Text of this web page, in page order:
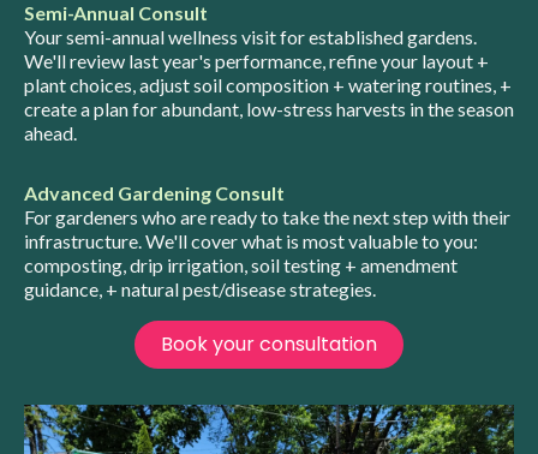
Semi-Annual Consult
Your semi-annual wellness visit for established gardens.
We'll review last year's performance, refine your layout +
plant choices, adjust soil composition + watering routines, +
create a plan for abundant, low-stress harvests in the season
ahead.
Advanced Gardening Consult
For gardeners who are ready to take the next step with their
infrastructure. We'll cover what is most valuable to you:
composting, drip irrigation, soil testing + amendment
guidance, + natural pest/disease strategies.
Book your consultation